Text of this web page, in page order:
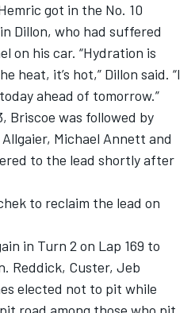
got in the No. 10
Dillon, who had suffered
on his car. “Hydration is
heat, it’s hot,” Dillon said. “I
ahead of tomorrow.”
Briscoe was followed by
Michael Annett and
to the lead shortly after
to reclaim the lead on
in Turn 2 on Lap 169 to
Reddick, Custer, Jeb
elected not to pit while